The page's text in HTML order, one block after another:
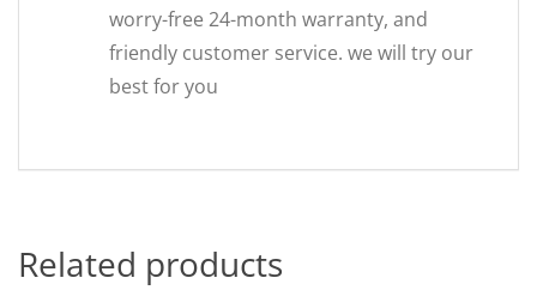
worry-free 24-month warranty, and
friendly customer service. we will try our
best for you
Related products